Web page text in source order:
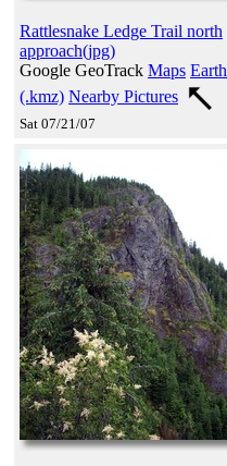
Rattlesnake Ledge Trail north
approach(jpg)
Google GeoTrack Maps Earth
(.kmz) Nearby Pictures
Sat 07/21/07